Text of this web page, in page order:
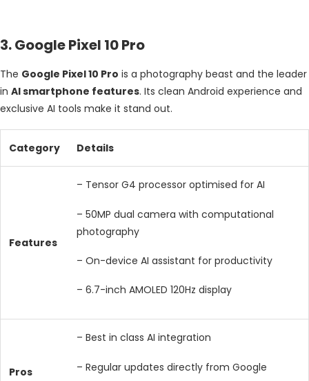
3. Google Pixel 10 Pro
The Google Pixel 10 Pro is a photography beast and the leader
in AI smartphone features. Its clean Android experience and
exclusive AI tools make it stand out.
Category Details
Features
– Tensor G4 processor optimised for AI
– 50MP dual camera with computational
photography
– On-device AI assistant for productivity
– 6.7-inch AMOLED 120Hz display
Pros
– Best in class AI integration
– Regular updates directly from Google